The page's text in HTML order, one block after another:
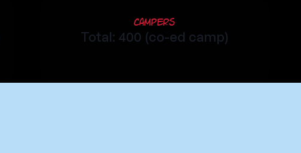
Campers
Total: 400 (co-ed camp)